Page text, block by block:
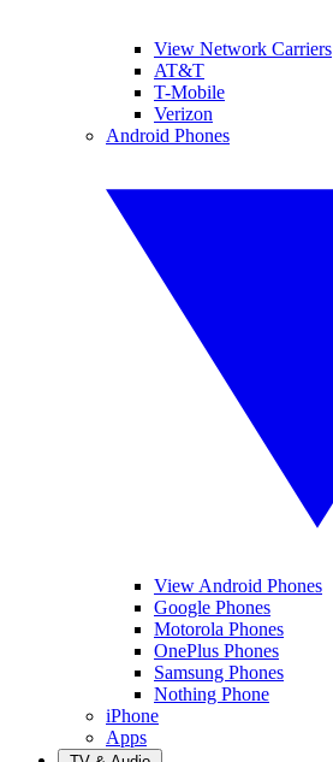
View Network Carriers
AT&T
T-Mobile
Verizon
Android Phones
View Android Phones
Google Phones
Motorola Phones
OnePlus Phones
Samsung Phones
Nothing Phone
iPhone
Apps